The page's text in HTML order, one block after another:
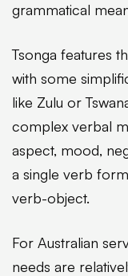
grammatical
Tsonga features
with some
like Zulu or
complex verbal
aspect, mood,
a single verb
verb-object.
For Australian
needs are